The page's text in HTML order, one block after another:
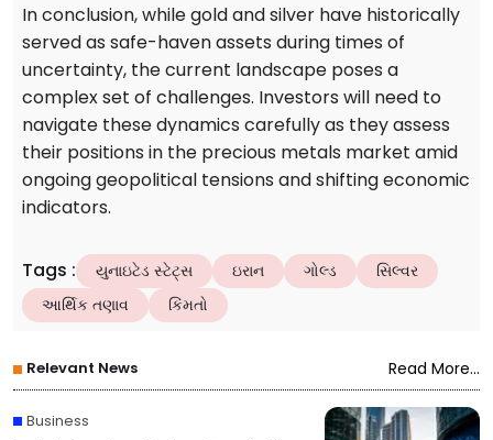
In conclusion, while gold and silver have historically
served as safe-haven assets during times of
uncertainty, the current landscape poses a
complex set of challenges. Investors will need to
navigate these dynamics carefully as they assess
their positions in the precious metals market amid
ongoing geopolitical tensions and shifting economic
indicators.
Tags : યુનાઇટેડ સ્ટેટ્સ ઇરાન ગોલ્ડ
સિલ્વર
આર્થિક તણાવ
કિંમતો
Relevant News Read More...
Business